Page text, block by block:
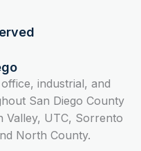
industrial, and
San Diego County
Valley, UTC, Sorrento
North County.